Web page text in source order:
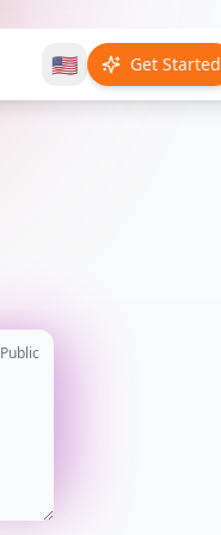
🇺🇸 Get Started
Public